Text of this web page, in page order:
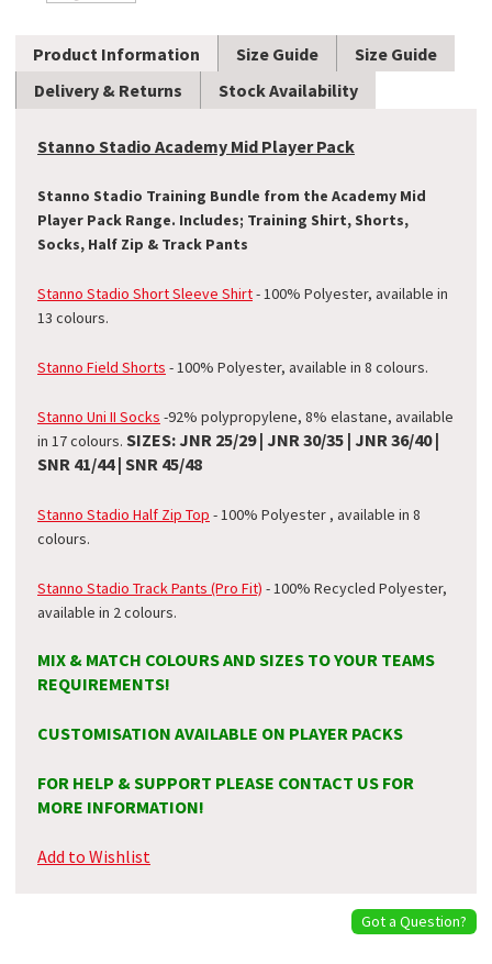
Product Information Size Guide
Size Guide
Delivery & Returns
Stock Availability
Stanno Stadio Academy Mid Player Pack
Stanno Stadio Training Bundle from the Academy Mid
Player Pack Range. Includes; Training Shirt, Shorts,
Socks, Half Zip & Track Pants
Stanno Stadio Short Sleeve Shirt- 100% Polyester, available in
13 colours.
Stanno Field Shorts - 100% Polyester, available in 8 colours.
Stanno Uni II Socks -92% polypropylene, 8% elastane, available
in 17 colours. SIZES: JNR 25/29 | JNR 30/35 | JNR 36/40 |
SNR 41/44 | SNR 45/48
Stanno Stadio Half Zip Top - 100% Polyester , available in 8
colours.
Stanno Stadio Track Pants (Pro Fit) - 100% Recycled Polyester,
available in 2 colours.
MIX & MATCH COLOURS AND SIZES TO YOUR TEAMS
REQUIREMENTS!
CUSTOMISATION AVAILABLE ON PLAYER PACKS
FOR HELP & SUPPORT PLEASE CONTACT US FOR
MORE INFORMATION!
Add to Wishlist
Got a Question?